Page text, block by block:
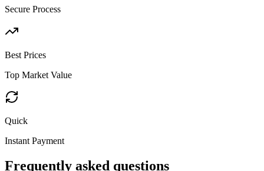
Secure Process
Best Prices
Top Market Value
Quick
Instant Payment
Frequently asked questions